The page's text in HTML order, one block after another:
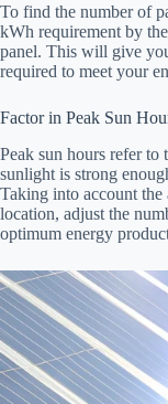
To find the number of
kWh requirement by
panel. This will give
required to meet your
Factor in Peak Sun
Peak sun hours refer to
sunlight is strong
Taking into account the
location, adjust the
optimum energy